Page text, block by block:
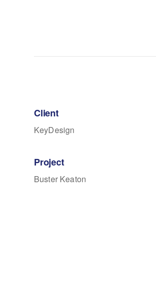
Client
KeyDesign
Project
Buster Keaton